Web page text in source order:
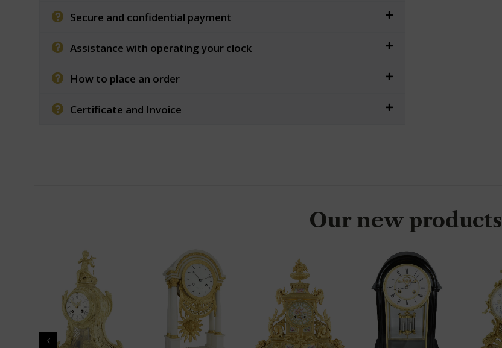
Secure and confidential payment
Assistance with operating your clock
How to place an order
Certificate and Invoice
Our new products